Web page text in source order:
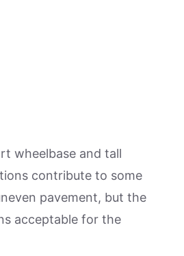
wheelbase and tall
contribute to some
pavement, but the
acceptable for the